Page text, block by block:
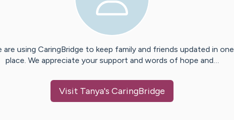
are using CaringBridge to keep family and friends updated in one
place. We appreciate your support and words of hope and…
Visit Tanya's CaringBridge